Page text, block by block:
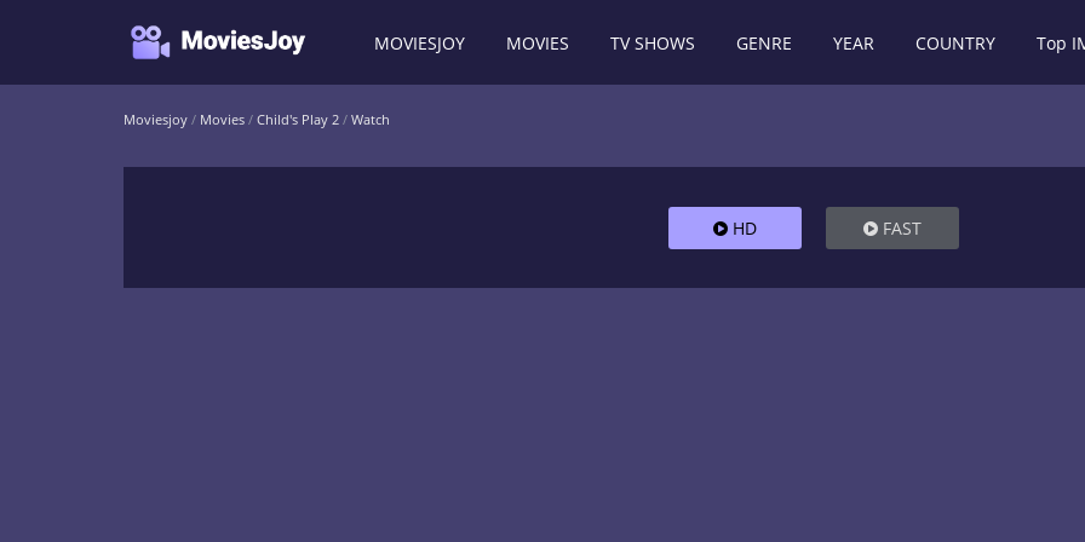
MOVIESJOY MOVIES TV SHOWS GENRE YEAR COUNTRY Top
Moviesjoy / Movies / Child's Play 2 / Watch
HD FAST